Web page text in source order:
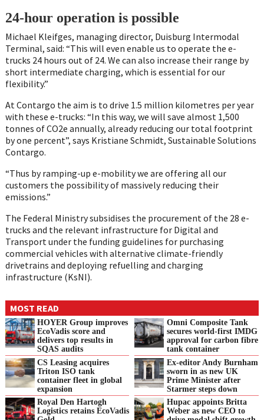
24-hour operation is possible
Michael Kleifges, managing director, Duisburg Intermodal
Terminal, said: “This will even enable us to operate the e-
trucks 24 hours out of 24. We can also increase their range by
short intermediate charging, which is essential for our
flexibility.”
At Contargo the aim is to drive 1.5 million kilometres per year
with these e-trucks: “In this way, we will save almost 1,500
tonnes of CO2e annually, already reducing our total footprint
by one percent”, says Kristiane Schmidt, Sustainable Solutions
Contargo.
“Thus by ramping-up e-mobility we are offering all our
customers the possibility of massively reducing their
emissions.”
The Federal Ministry subsidises the procurement of the 28 e-
trucks and the relevant infrastructure for Digital and
Transport under the funding guidelines for purchasing
commercial vehicles with alternative climate-friendly
drivetrains and deploying refuelling and charging
infrastructure (KsNI).
MOST READ
HOYER Group improves
EcoVadis score and
delivers top results in
SQAS audits
Omni Composite Tank
secures world-first IMDG
approval for carbon fibre
tank container
CS Leasing acquires
Triton ISO tank
container fleet in global
expansion
Ex-editor Andy Burnham
sworn in as new UK
Prime Minister after
Starmer steps down
Royal Den Hartogh
Logistics retains EcoVadis
Hupac appoints Britta
Weber as new CEO to